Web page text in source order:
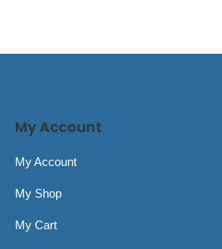
My Account
My Account
My Shop
My Cart